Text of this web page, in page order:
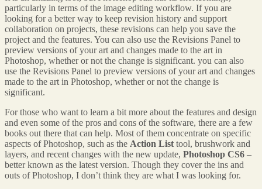
particularly in terms of the image editing workflow. If you are
looking for a better way to keep revision history and support
collaboration on projects, these revisions can help you save the
project and the features. You can also use the Revisions Panel to
preview versions of your art and changes made to the art in
Photoshop, whether or not the change is significant. you can also
use the Revisions Panel to preview versions of your art and changes
made to the art in Photoshop, whether or not the change is
significant.
For those who want to learn a bit more about the features and design
and even some of the pros and cons of the software, there are a few
books out there that can help. Most of them concentrate on specific
aspects of Photoshop, such as the Action List tool, brushwork and
layers, and recent changes with the new update, Photoshop CS6 –
better known as the latest version. Though they cover the ins and
outs of Photoshop, I don’t think they are what I was looking for.